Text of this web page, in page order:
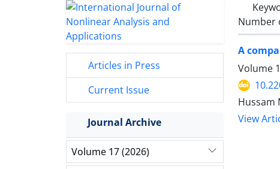
Number
A
Volume
Hussam
View
Articles in Press
Current Issue
Journal Archive
Volume 17 (2026)